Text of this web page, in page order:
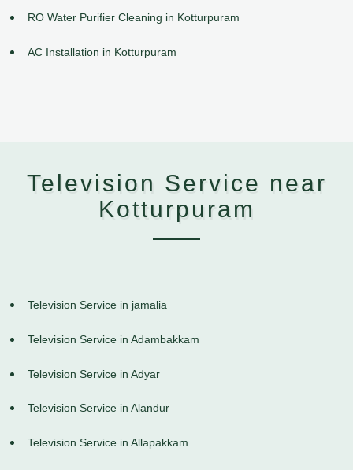
RO Water Purifier Cleaning in Kotturpuram
AC Installation in Kotturpuram
Television Service near
Kotturpuram
Television Service in jamalia
Television Service in Adambakkam
Television Service in Adyar
Television Service in Alandur
Television Service in Allapakkam